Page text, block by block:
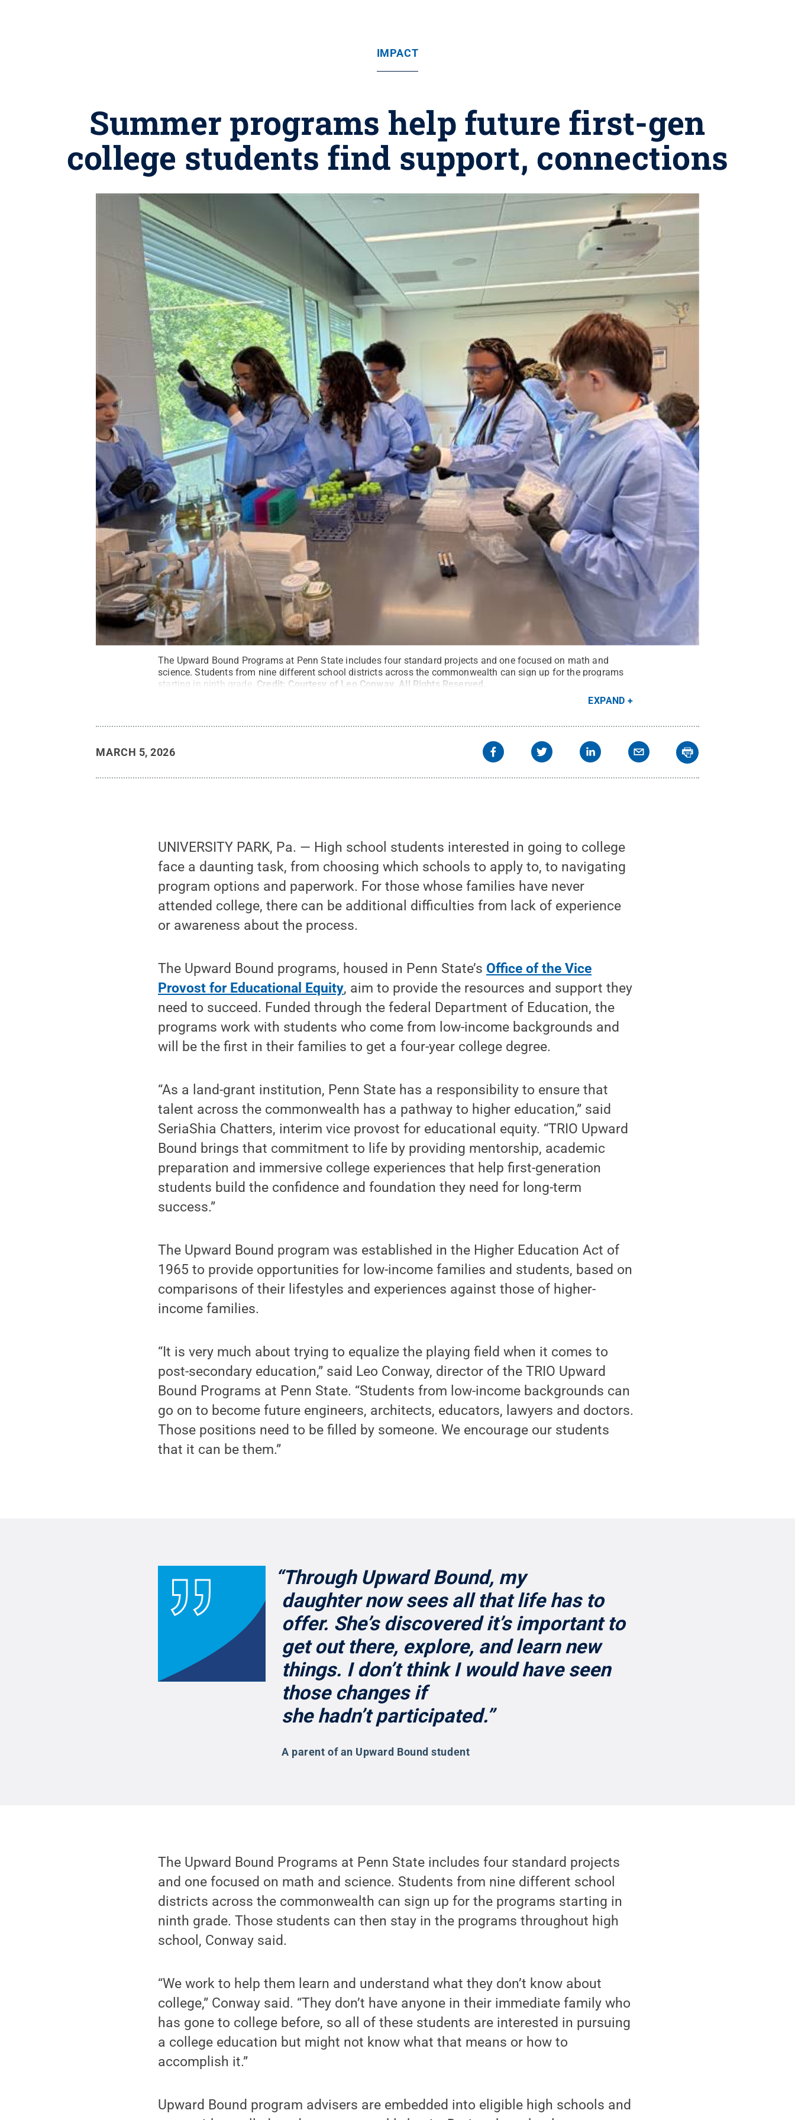
IMPACT
Summer programs help future first-gen
college students find support, connections
The Upward Bound Programs at Penn State includes four standard projects and one focused on math and
science. Students from nine different school districts across the commonwealth can sign up for the programs
starting in ninth grade. Credit: Courtesy of Leo Conway. All Rights Reserved
EXPAND
MARCH 5, 2026
UNIVERSITY PARK, Pa. — High school students interested in going to college
face a daunting task, from choosing which schools to apply to, to navigating
program options and paperwork. For those whose families have never
attended college, there can be additional difficulties from lack of experience
or awareness about the process.
The Upward Bound programs, housed in Penn State’s Office of the Vice
Provost for Educational Equity, aim to provide the resources and support they
need to succeed. Funded through the federal Department of Education, the
programs work with students who come from low-income backgrounds and
will be the first in their families to get a four-year college degree.
“As a land-grant institution, Penn State has a responsibility to ensure that
talent across the commonwealth has a pathway to higher education,” said
SeriaShia Chatters, interim vice provost for educational equity. “TRIO Upward
Bound brings that commitment to life by providing mentorship, academic
preparation and immersive college experiences that help first-generation
students build the confidence and foundation they need for long-term
success.”
The Upward Bound program was established in the Higher Education Act of
1965 to provide opportunities for low-income families and students, based on
comparisons of their lifestyles and experiences against those of higher-
income families.
“It is very much about trying to equalize the playing field when it comes to
post-secondary education,” said Leo Conway, director of the TRIO Upward
Bound Programs at Penn State. “Students from low-income backgrounds can
go on to become future engineers, architects, educators, lawyers and doctors.
Those positions need to be filled by someone. We encourage our students
that it can be them.”
“Through Upward Bound, my
daughter now sees all that life has to
offer. She’s discovered it’s important to
get out there, explore, and learn new
things. I don’t think I would have seen
those changes if
she hadn’t participated.”
A parent of an Upward Bound student
The Upward Bound Programs at Penn State includes four standard projects
and one focused on math and science. Students from nine different school
districts across the commonwealth can sign up for the programs starting in
ninth grade. Those students can then stay in the programs throughout high
school, Conway said.
“We work to help them learn and understand what they don’t know about
college,” Conway said. “They don’t have anyone in their immediate family who
has gone to college before, so all of these students are interested in pursuing
a college education but might not know what that means or how to
accomplish it.”
Upward Bound program advisers are embedded into eligible high schools and